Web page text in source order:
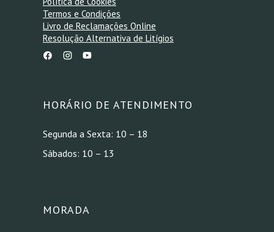
Termos e Condições
Livro de Reclamações Online
Resolução Alternativa de Litígios
HORÁRIO DE ATENDIMENTO
Segunda a Sexta: 10 – 18
Sábados: 10 – 13
MORADA